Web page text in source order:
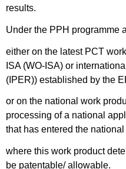
results.
Under the PPH programme
either on the latest PCT
ISA (WO-ISA) or
(IPER)) established by the
or on the national work
processing of a national
that has entered the
where this work product
be patentable/ allowable.